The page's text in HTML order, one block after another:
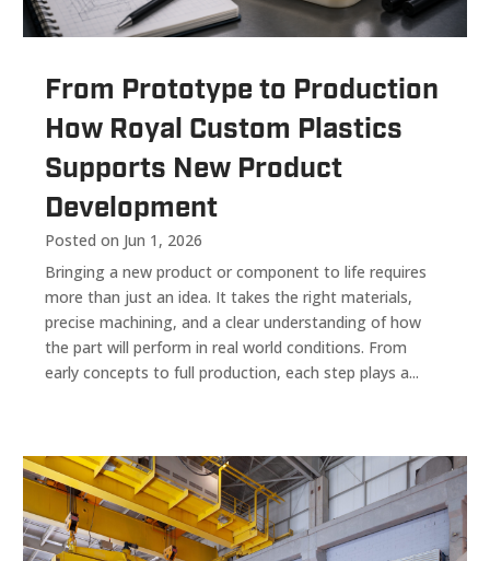
From Prototype to Production
How Royal Custom Plastics
Supports New Product
Development
Posted on Jun 1, 2026
Bringing a new product or component to life requires
more than just an idea. It takes the right materials,
precise machining, and a clear understanding of how
the part will perform in real world conditions. From
early concepts to full production, each step plays a...